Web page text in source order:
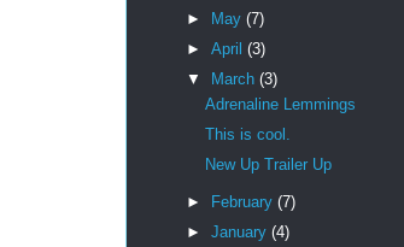
►
May (7)
► April (3)
▼ March (3)
Adrenaline Lemmings
This is cool.
New Up Trailer Up
► February (7)
► January (4)